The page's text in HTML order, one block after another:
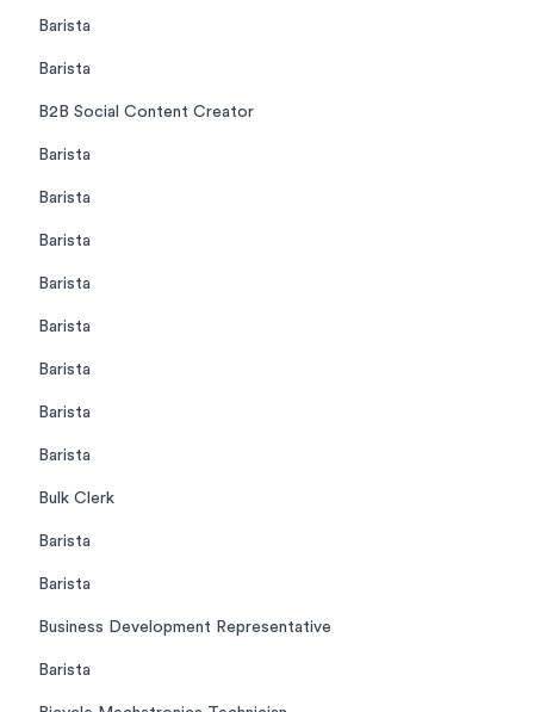
Barista
Barista
B2B Social Content Creator
Barista
Barista
Barista
Barista
Barista
Barista
Barista
Barista
Bulk Clerk
Barista
Barista
Business Development Representative
Barista